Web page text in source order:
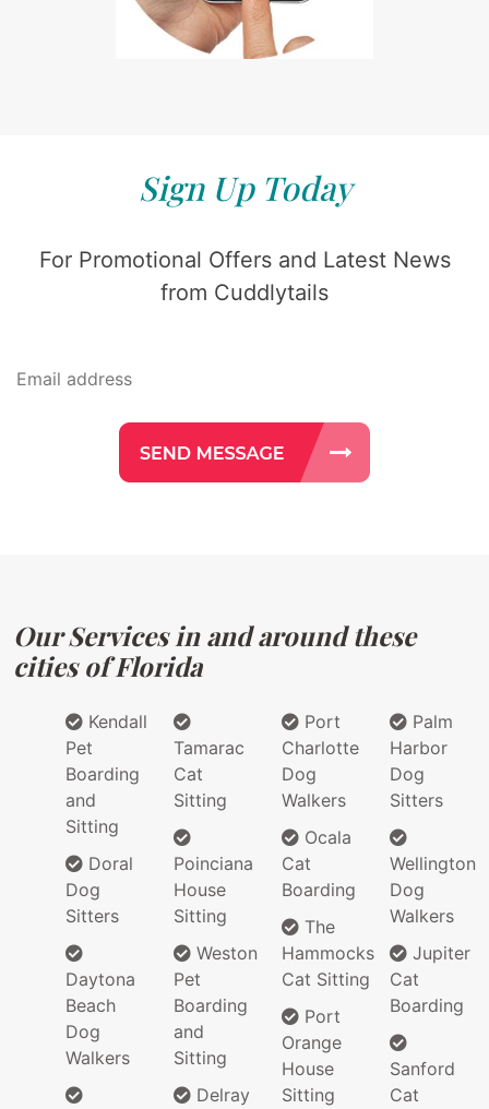
Sign Up Today
For Promotional Offers and Latest News
from Cuddlytails
Our Services in and around these
cities of Florida
Kendall
Pet
Boarding
and
Sitting
Doral
Dog
Sitters
Daytona
Beach
Dog
Walkers
Tamarac
Cat
Sitting
Poinciana
House
Sitting
Weston
Pet
Boarding
and
Sitting
Delray
Port
Charlotte
Dog
Walkers
Ocala
Cat
Boarding
The
Hammocks
Cat Sitting
Port
Orange
House
Sitting
Palm
Harbor
Dog
Sitters
Wellington
Dog
Walkers
Jupiter
Cat
Boarding
Sanford
Cat